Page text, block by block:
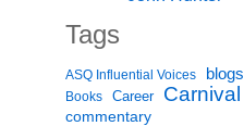
Tags
ASQ Influential Voices blogs
Books Career Carnival
commentary